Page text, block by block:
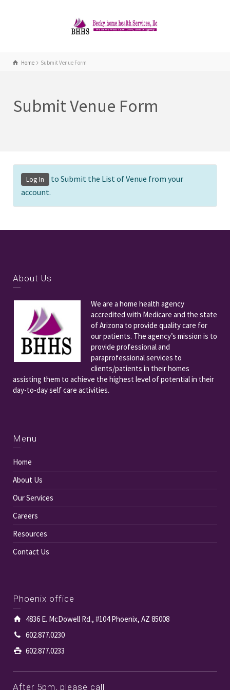
Home Submit Venue Form
Submit Venue Form
Log In
to Submit the List of Venue from your
account.
About Us
We are a home health agency
accredited with Medicare and the state
of Arizona to provide quality care for
our patients. The agency’s mission is to
provide professional and
paraprofessional services to
clients/patients in their homes
assisting them to achieve the highest level of potential in their
day-to-day self care activities.
Menu
Home
About Us
Our Services
Careers
Resources
Contact Us
Phoenix office
4836 E. McDowell Rd., #104 Phoenix, AZ 85008
602.877.0230
602.877.0233
After 5pm, please call